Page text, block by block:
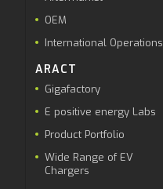
OEM
International Operations
ARACT
Gigafactory
E positive energy Labs
Product Portfolio
Wide Range of EV
Chargers